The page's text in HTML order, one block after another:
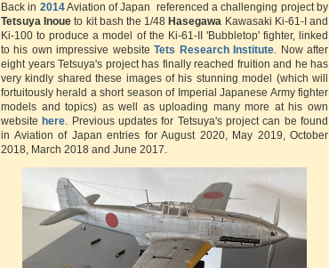
Back in 2014Aviation of Japan referenced a challenging project by
Tetsuya Inoue to kit bash the 1/48 Hasegawa Kawasaki Ki-61-I and
Ki-100 to produce a model of the Ki-61-II 'Bubbletop' fighter, linked
to his own impressive websiteTets Research Institute. Now after
eight years Tetsuya's project has finally reached fruition and he has
very kindly shared these images of his stunning model (which will
fortuitously herald a short season of Imperial Japanese Army fighter
models and topics) as well as uploading many more at his own
website here. Previous updates for Tetsuya's project can be found
in Aviation of Japan entries for August 2020, May 2019, October
2018, March 2018 and June 2017.